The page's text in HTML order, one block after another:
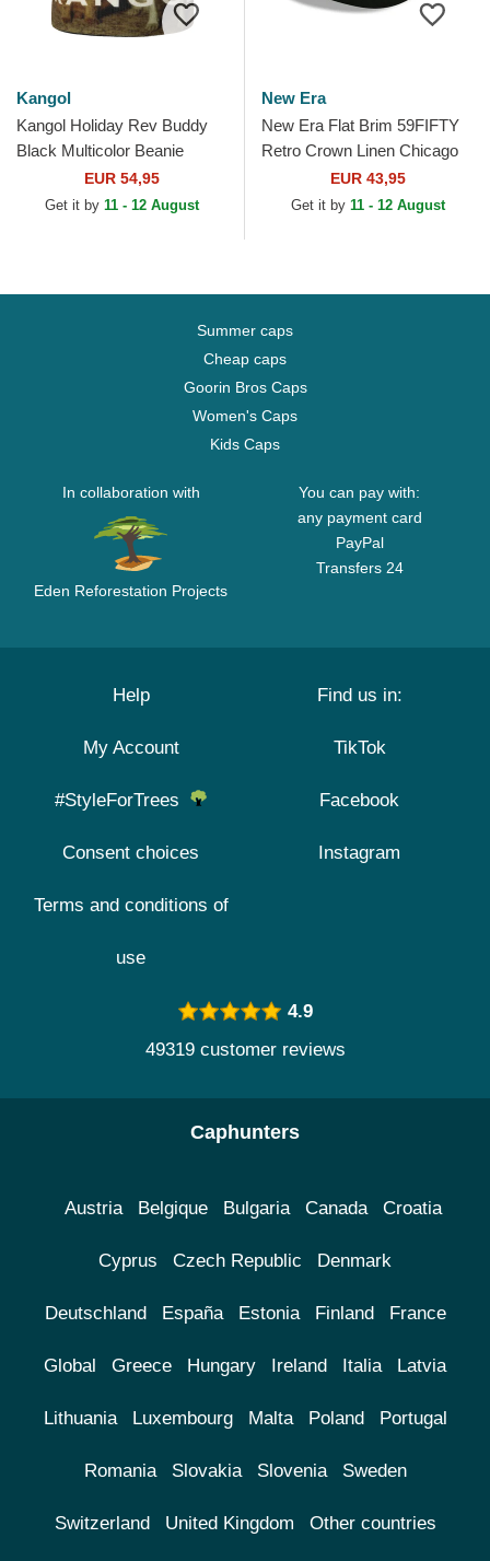
Kangol
Kangol Holiday Rev Buddy
Black Multicolor Beanie
EUR 54,95
Get it by 11 - 12 August
New Era
New Era Flat Brim 59FIFTY
Retro Crown Linen Chicago
White Sox MLB Beige Fitted
EUR 43,95
Get it by 11 - 12 August
Summer caps
Cheap caps
Goorin Bros Caps
Women's Caps
Kids Caps
In collaboration with
Eden Reforestation Projects
You can pay with:
any payment card
PayPal
Transfers 24
Help
My Account
#StyleForTrees
Consent choices
Terms and conditions of
use
Find us in:
TikTok
Facebook
Instagram
4.9
49319 customer reviews
Caphunters
Austria Belgique Bulgaria Canada Croatia
Cyprus Czech Republic Denmark
Deutschland España Estonia Finland France
Global Greece Hungary Ireland Italia Latvia
Lithuania Luxembourg Malta Poland Portugal
Romania Slovakia Slovenia Sweden
Switzerland United Kingdom Other countries